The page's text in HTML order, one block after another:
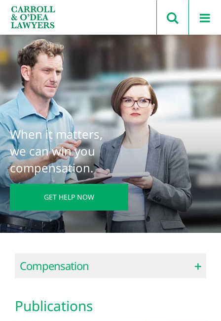
Search Carroll & O’Dea
When it matters,
we can win you
compensation.
GET HELP NOW
Compensation
Publications